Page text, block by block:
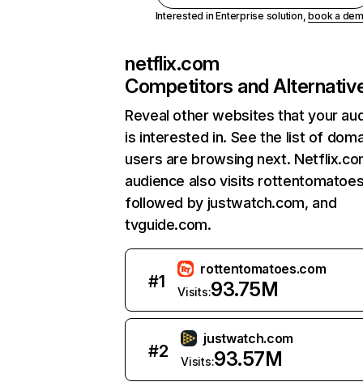
Interested in Enterprise solution,book a
netflix.com
Competitors and
Reveal other websites that your
is interested in. See the list of
users are browsing next.
audience also visits
followed by justwatch.com, and
tvguide.com.
#1
rottentomatoes.com
Visits:93.75M
#2
justwatch.com
Visits:93.57M